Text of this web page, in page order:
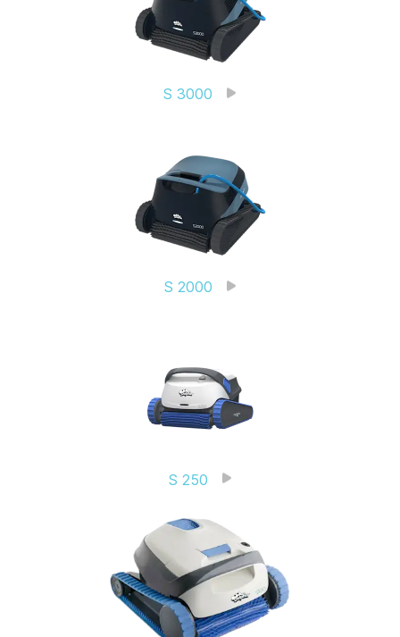
S 3000
S 2000
S 250